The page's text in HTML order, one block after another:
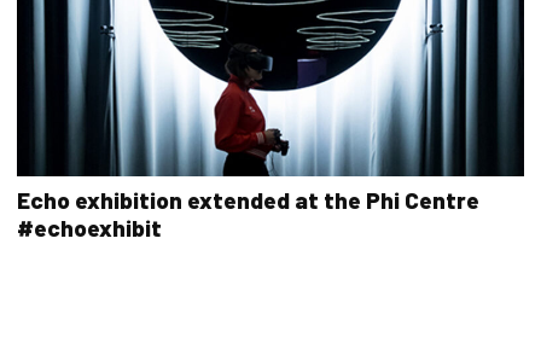
Echo exhibition extended at the Phi Centre
#echoexhibit